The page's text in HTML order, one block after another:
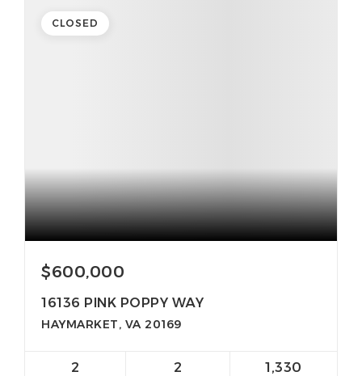
$600,000
16136 PINK POPPY WAY
HAYMARKET, VA 20169
2 2 1,330
CLOSED